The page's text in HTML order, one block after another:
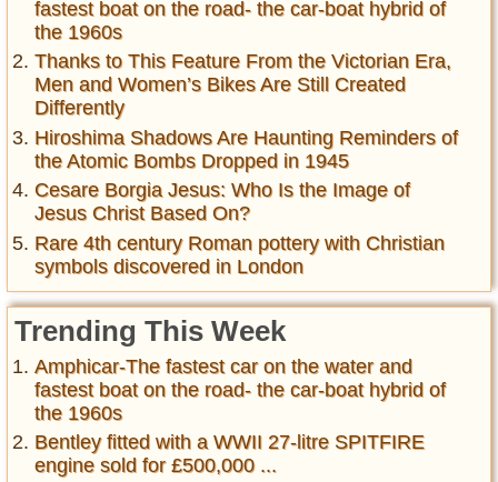
fastest boat on the road- the car-boat hybrid of
the 1960s
Thanks to This Feature From the Victorian Era,
Men and Women’s Bikes Are Still Created
Differently
Hiroshima Shadows Are Haunting Reminders of
the Atomic Bombs Dropped in 1945
Cesare Borgia Jesus: Who Is the Image of
Jesus Christ Based On?
Rare 4th century Roman pottery with Christian
symbols discovered in London
Trending This Week
Amphicar-The fastest car on the water and
fastest boat on the road- the car-boat hybrid of
the 1960s
Bentley fitted with a WWII 27-litre SPITFIRE
engine sold for £500,000 ...